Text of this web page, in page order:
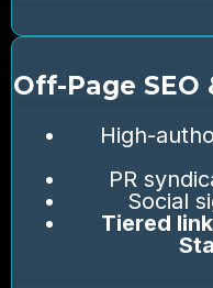
Off-Page
High-
PR
Social
Tiered